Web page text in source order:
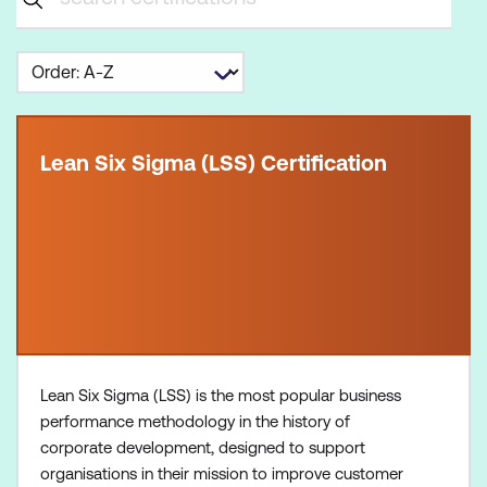
Lean Six Sigma (LSS) Certification
Lean Six Sigma (LSS) is the most popular business
performance methodology in the history of
corporate development, designed to support
organisations in their mission to improve customer